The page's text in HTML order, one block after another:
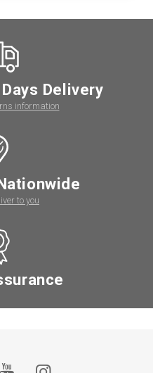
Delivery
information
to you